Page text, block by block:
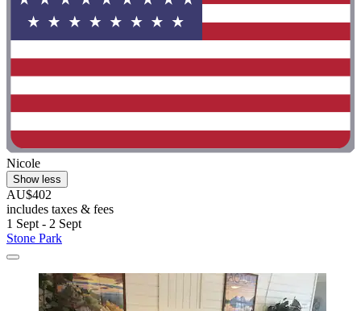
Nicole
Show less
AU$402
includes taxes & fees
1 Sept - 2 Sept
Stone Park